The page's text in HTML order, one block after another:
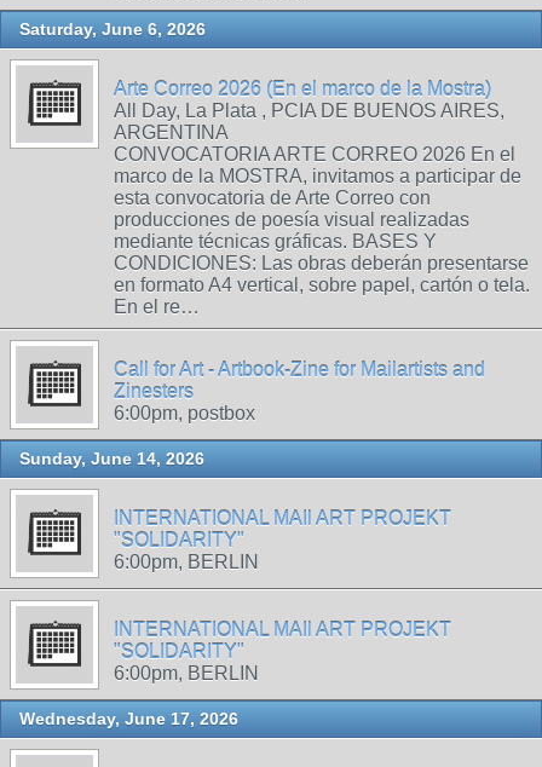
Saturday, June 6, 2026
Arte Correo 2026 (En el marco de la Mostra)
All Day, La Plata , PCIA DE BUENOS AIRES,
ARGENTINA
CONVOCATORIA ARTE CORREO 2026 En el
marco de la MOSTRA, invitamos a participar de
esta convocatoria de Arte Correo con
producciones de poesía visual realizadas
mediante técnicas gráficas. BASES Y
CONDICIONES: Las obras deberán presentarse
en formato A4 vertical, sobre papel, cartón o tela.
En el re…
Call for Art - Artbook-Zine for Mailartists and
Zinesters
6:00pm, postbox
Sunday, June 14, 2026
INTERNATIONAL MAIl ART PROJEKT
"SOLIDARITY"
6:00pm, BERLIN
INTERNATIONAL MAIl ART PROJEKT
"SOLIDARITY"
6:00pm, BERLIN
Wednesday, June 17, 2026